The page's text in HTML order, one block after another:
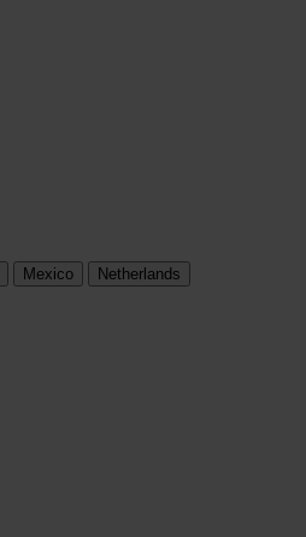
Mexico
Netherlands